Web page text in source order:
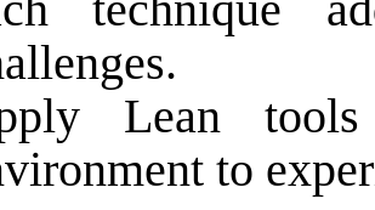
Lean
to